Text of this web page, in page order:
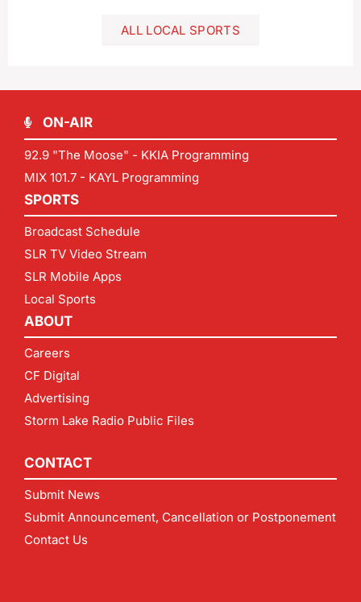
ALL LOCAL SPORTS
ON-AIR
92.9 "The Moose" - KKIA Programming
MIX 101.7 - KAYL Programming
SPORTS
Broadcast Schedule
SLR TV Video Stream
SLR Mobile Apps
Local Sports
ABOUT
Careers
CF Digital
Advertising
Storm Lake Radio Public Files
CONTACT
Submit News
Submit Announcement, Cancellation or Postponement
Contact Us